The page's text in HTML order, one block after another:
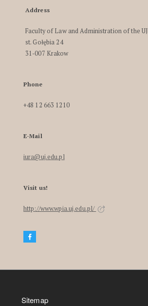
Address
Faculty of Law and Administration of the UJ
st. Gołębia 24
31-007 Krakow
Phone
+48 12 663 1210
E-Mail
iura@uj.edu.pl
Visit us!
http://www.wpia.uj.edu.pl/
Sitemap